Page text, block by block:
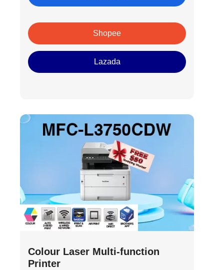
Shopee
Lazada
Colour Laser Multi-function
Printer